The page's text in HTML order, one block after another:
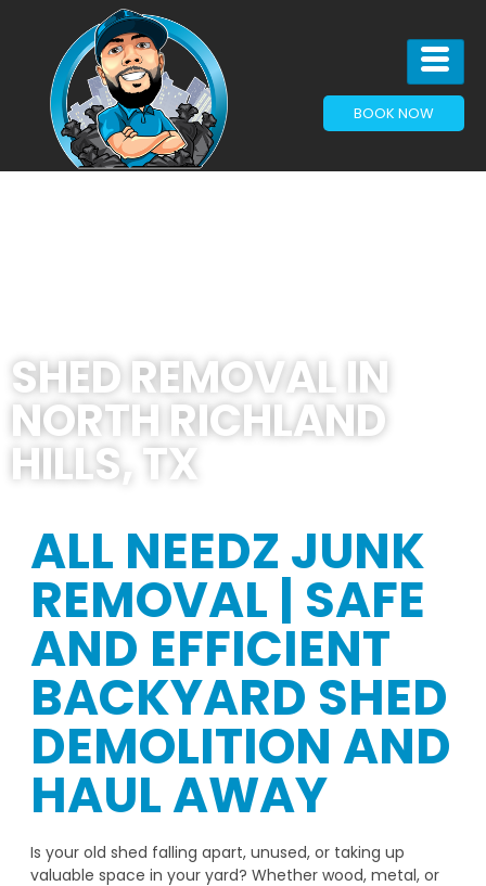
BOOK NOW
SHED REMOVAL IN
NORTH RICHLAND
HILLS, TX
ALL NEEDZ JUNK
REMOVAL | SAFE
AND EFFICIENT
BACKYARD SHED
DEMOLITION AND
HAUL AWAY
Is your old shed falling apart, unused, or taking up
valuable space in your yard? Whether wood, metal, or